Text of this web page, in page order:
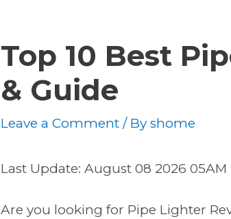
Top 10 Best
& Guide
Leave a Comment / By shome
Last Update: August 08 2026 05AM
Are you looking for Pipe Lighter